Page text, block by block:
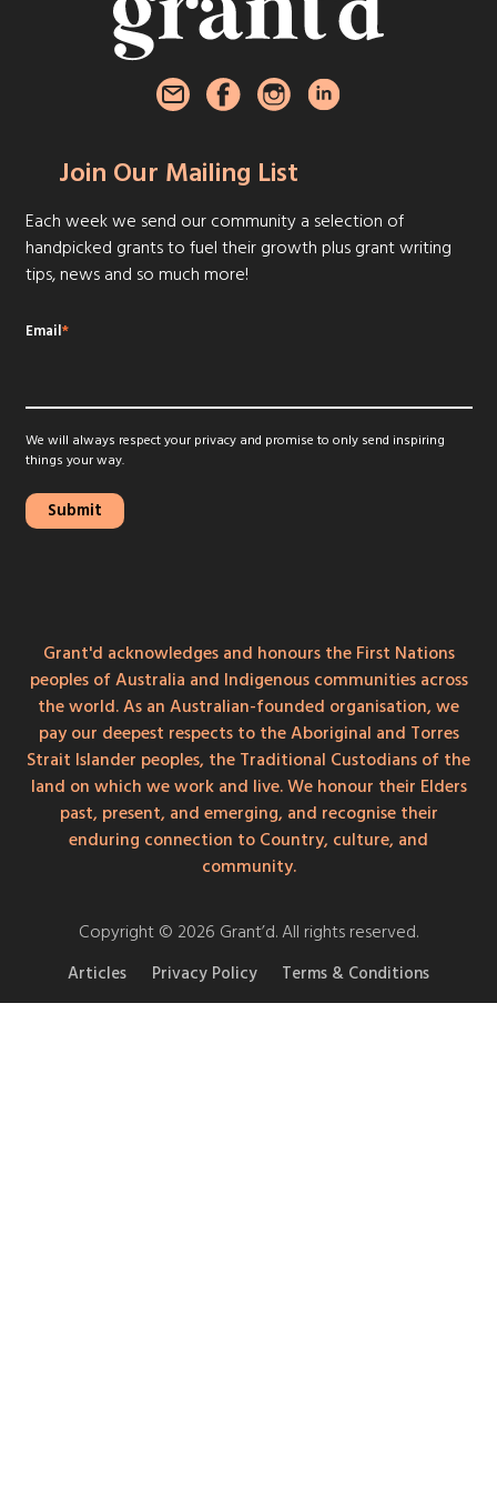
Join Our Mailing List
Each week we send our community a selection of
handpicked grants to fuel their growth plus grant writing
tips, news and so much more!
Email*
We will always respect your privacy and promise to only send inspiring
things your way.
Grant'd acknowledges and honours the First Nations
peoples of Australia and Indigenous communities across
the world. As an Australian-founded organisation, we
pay our deepest respects to the Aboriginal and Torres
Strait Islander peoples, the Traditional Custodians of the
land on which we work and live. We honour their Elders
past, present, and emerging, and recognise their
enduring connection to Country, culture, and
community.
Copyright © 2026 Grant’d. All rights reserved.
Articles Privacy Policy Terms & Conditions